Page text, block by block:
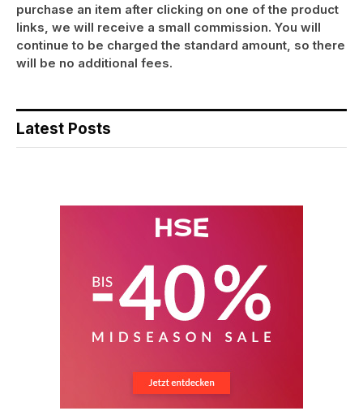
purchase an item after clicking on one of the product
links, we will receive a small commission. You will
continue to be charged the standard amount, so there
will be no additional fees.
Latest Posts